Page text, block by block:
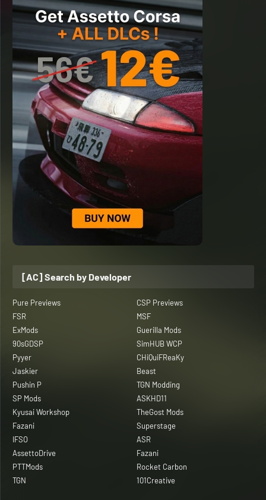
[AC] Search by Developer
Pure Previews
CSP Previews
FSR
MSF
ExMods
Guerilla Mods
90sGDSP
SimHUB WCP
Pyyer
CHiQuiFReaKy
Jaskier
Beast
Pushin P
TGN Modding
SP Mods
ASKHD11
Kyusai Workshop
TheGost Mods
Fazani
Superstage
IFSO
ASR
AssettoDrive
Fazani
PTTMods
Rocket Carbon
TGN
101Creative